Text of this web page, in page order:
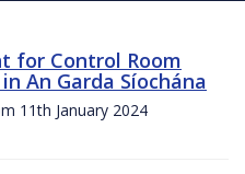
for Control Room
An Garda Síochána
11th January 2024